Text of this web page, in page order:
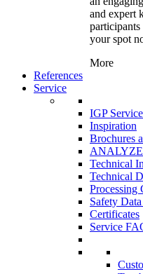
and expert
your spot
More
References
Service
IGP
Inspiration
Brochures
Technical
Technical
Processing
Safety
Certificates
Service